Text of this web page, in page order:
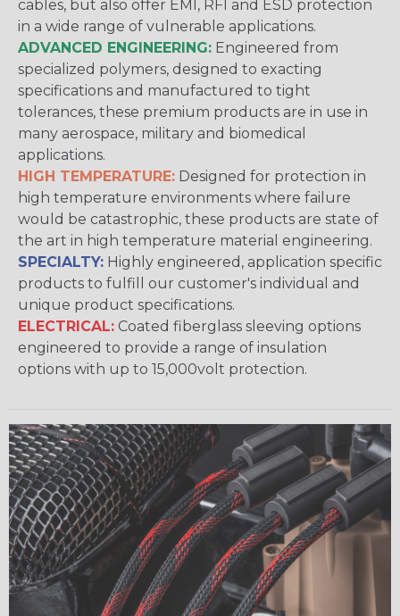
cables, but also offer EMI, RFI and ESD protection
in a wide range of vulnerable applications.
ADVANCED ENGINEERING: Engineered from
specialized polymers, designed to exacting
specifications and manufactured to tight
tolerances, these premium products are in use in
many aerospace, military and biomedical
applications.
HIGH TEMPERATURE: Designed for protection in
high temperature environments where failure
would be catastrophic, these products are state of
the art in high temperature material engineering.
SPECIALTY: Highly engineered, application specific
products to fulfill our customer's individual and
unique product specifications.
ELECTRICAL: Coated fiberglass sleeving options
engineered to provide a range of insulation
options with up to 15,000volt protection.